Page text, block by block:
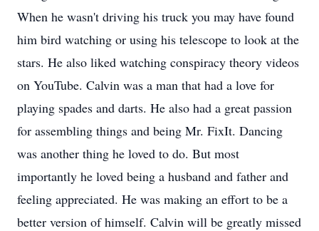
When he wasn't driving his truck you may have found
him bird watching or using his telescope to look at the
stars. He also liked watching conspiracy theory videos
on YouTube. Calvin was a man that had a love for
playing spades and darts. He also had a great passion
for assembling things and being Mr. FixIt. Dancing
was another thing he loved to do. But most
importantly he loved being a husband and father and
feeling appreciated. He was making an effort to be a
better version of himself. Calvin will be greatly missed